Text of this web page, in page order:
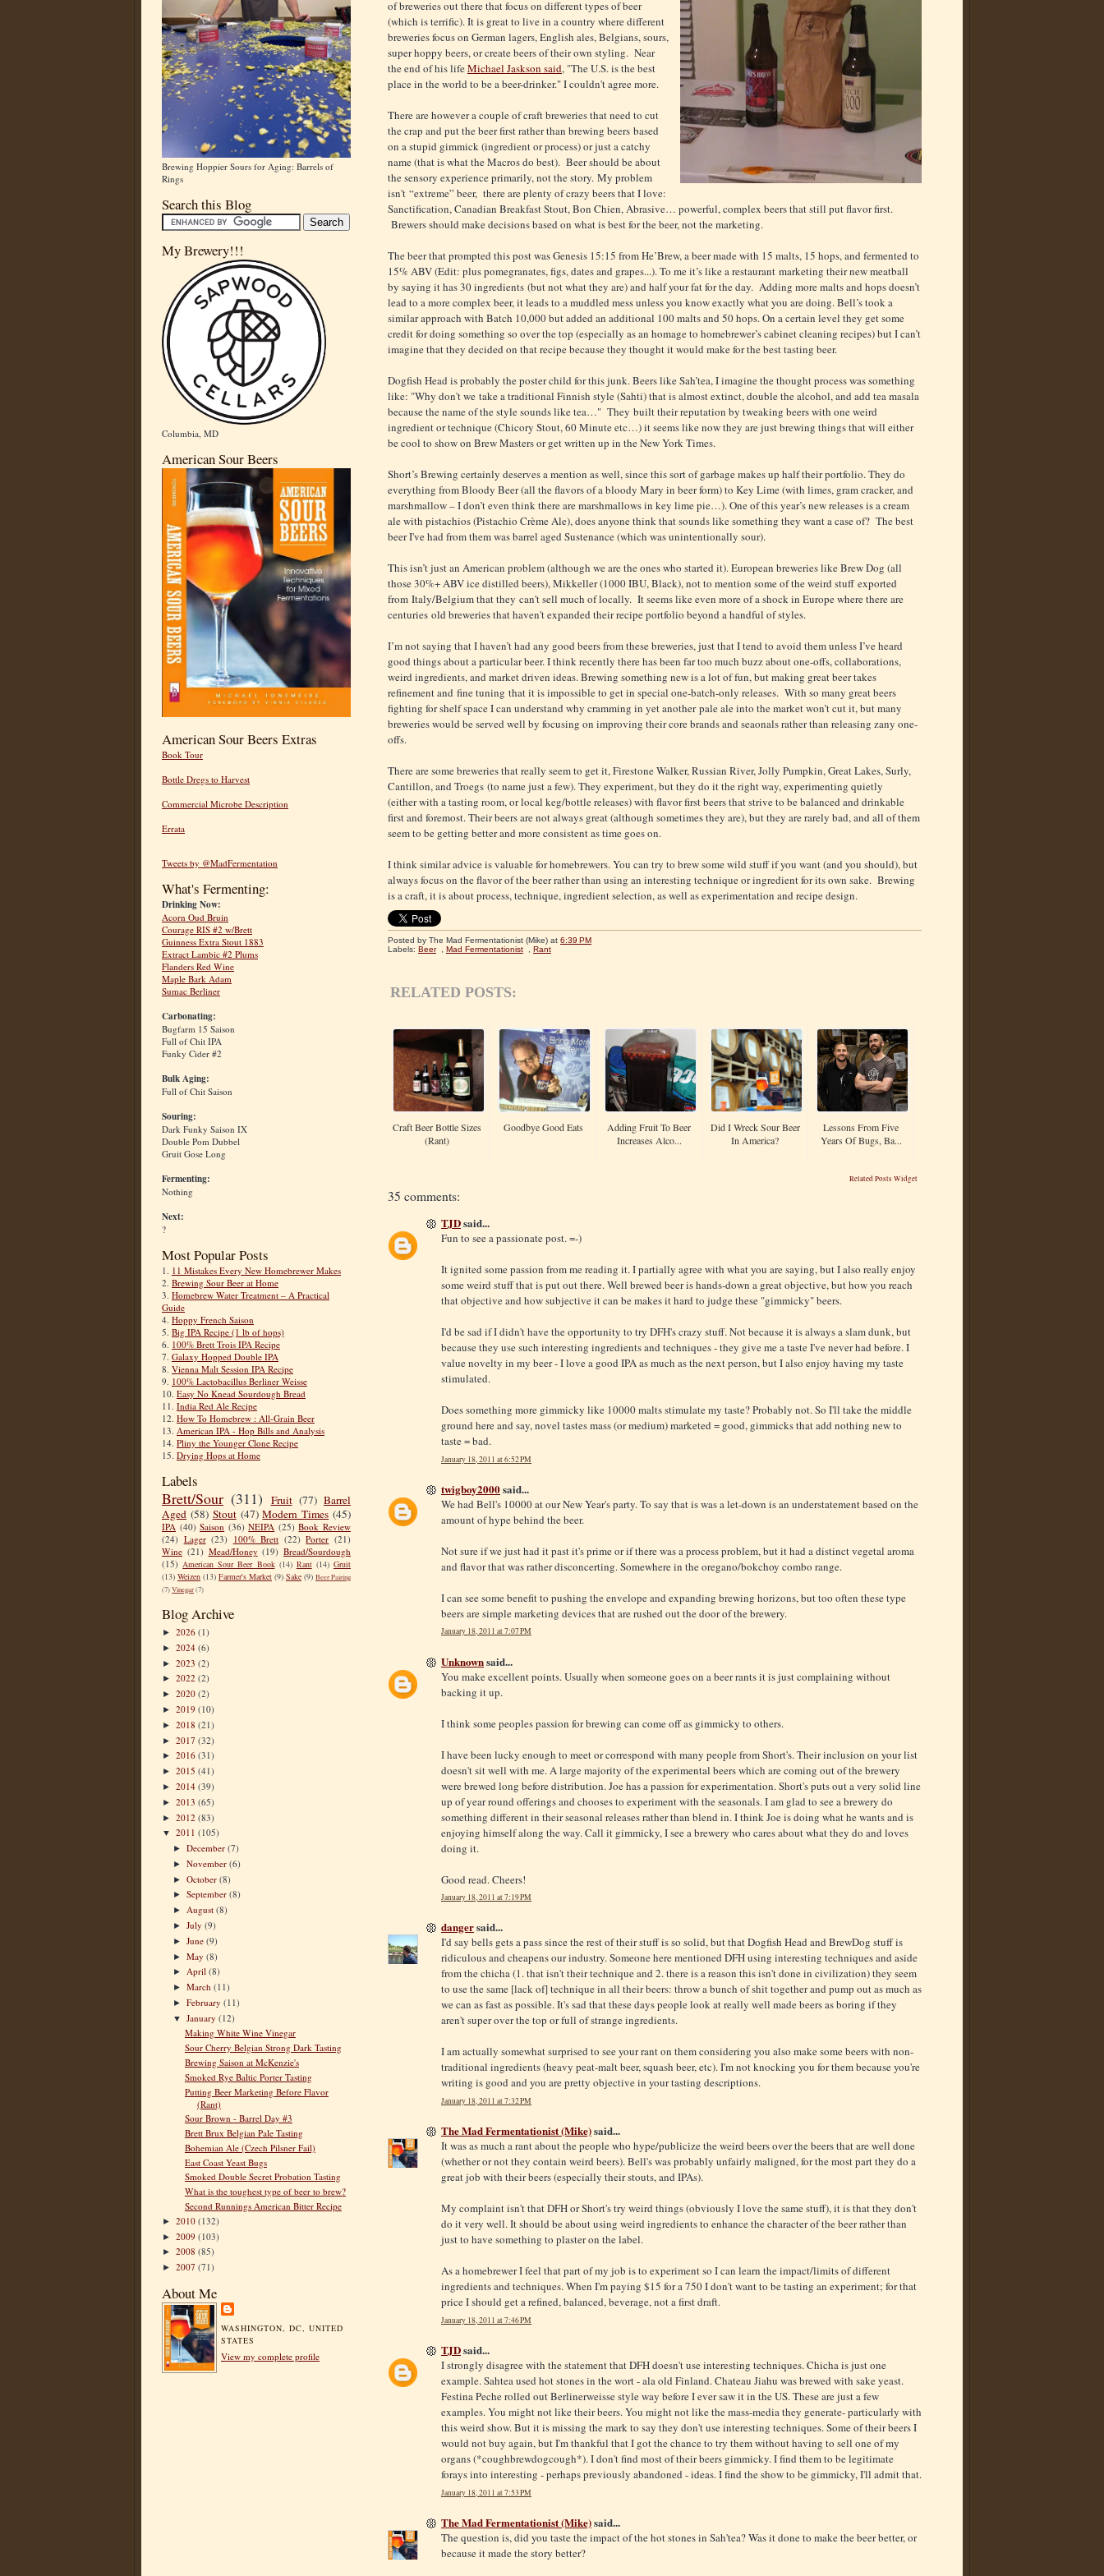
Brewing Hoppier Sours for Aging: Barrels of
Rings
Search this Blog
My Brewery!!!
Columbia, MD
American Sour Beers
American Sour Beers Extras
Book Tour
Bottle Dregs to Harvest
Commercial Microbe Description
Errata
Tweets by @MadFermentation
What's Fermenting:
Drinking Now:
Acorn Oud Bruin
Courage RIS #2 w/Brett
Guinness Extra Stout 1883
Extract Lambic #2 Plums
Flanders Red Wine
Maple Bark Adam
Sumac Berliner
Carbonating:
Bugfarm 15 Saison
Full of Chit IPA
Funky Cider #2
Bulk Aging:
Full of Chit Saison
Souring:
Dark Funky Saison IX
Double Pom Dubbel
Gruit Gose Long
Fermenting:
Nothing
Next:
?
Most Popular Posts
1. 11 Mistakes Every New Homebrewer Makes
2. Brewing Sour Beer at Home
3. Homebrew Water Treatment – A Practical
Guide
4. Hoppy French Saison
5. Big IPA Recipe (1 lb of hops)
6. 100% Brett Trois IPA Recipe
7. Galaxy Hopped Double IPA
8. Vienna Malt Session IPA Recipe
9. 100% Lactobacillus Berliner Weisse
10. Easy No Knead Sourdough Bread
11. India Red Ale Recipe
12. How To Homebrew : All-Grain Beer
13. American IPA - Hop Bills and Analysis
14. Pliny the Younger Clone Recipe
15. Drying Hops at Home
Labels
Brett/Sour (311) Fruit (77) Barrel
Aged (58) Stout (47) Modern Times (45)
IPA (40) Saison (36) NEIPA (25) Book Review
(24) Lager (23) 100% Brett (22) Porter (21)
Wine (21) Mead/Honey (19) Bread/Sourdough
(15) American Sour Beer Book (14) Rant (14) Gruit
(13) Weizen (13) Farmer's Market (9) Sake (9) Beer Pairing
(7)Vinegar(7)
Blog Archive
► 2026 (1)
► 2024 (6)
► 2023 (2)
► 2022 (2)
► 2020 (2)
► 2019 (10)
► 2018 (21)
► 2017 (32)
► 2016 (31)
► 2015 (41)
► 2014 (39)
► 2013 (65)
► 2012 (83)
▼ 2011 (105)
►December(7)
►November(6)
►October(8)
►September(8)
► August(8)
►July(9)
►June(9)
►May(8)
► April(8)
►March(11)
►February(11)
▼January(12)
Making White Wine Vinegar
Sour Cherry Belgian Strong Dark Tasting
Brewing Saison at McKenzie's
Smoked Rye Baltic Porter Tasting
Putting Beer Marketing Before Flavor
(Rant)
Sour Brown - Barrel Day #3
Brett Brux Belgian Pale Tasting
Bohemian Ale (Czech Pilsner Fail)
East Coast Yeast Bugs
Smoked Double Secret Probation Tasting
What is the toughest type of beer to brew?
Second Runnings American Bitter Recipe
► 2010 (132)
► 2009 (103)
► 2008 (85)
► 2007 (71)
About Me
WASHINGTON, DC, UNITED
STATES
View my complete profile
of breweries out there that focus on different types of beer
(which is terrific). It is great to live in a country where different
breweries focus on German lagers, English ales, Belgians, sours,
super hoppy beers, or create beers of their own styling. Near
the end of his lifeMichael Jaskson said, "The U.S. is the best
place in the world to be a beer-drinker." I couldn't agree more.
There are however a couple of craft breweries that need to cut
the crap and put the beer first rather than brewing beers based
on a stupid gimmick (ingredient or process) or just a catchy
name (that is what the Macros do best). Beer should be about
the sensory experience primarily, not the story. My problem
isn't “extreme” beer, there are plenty of crazy beers that I love:
Sanctification, Canadian Breakfast Stout, Bon Chien, Abrasive… powerful, complex beers that still put flavor first.
Brewers should make decisions based on what is best for the beer, not the marketing.
The beer that prompted this post was Genesis 15:15 from He’Brew, a beer made with 15 malts, 15 hops, and fermented to
15% ABV (Edit: plus pomegranates, figs, dates and grapes...). To me it’s like a restaurant marketing their new meatball
by saying it has 30 ingredients (but not what they are) and half your fat for the day. Adding more malts and hops doesn’t
lead to a more complex beer, it leads to a muddled mess unless you know exactly what you are doing. Bell’s took a
similar approach with Batch 10,000 but added an additional 100 malts and 50 hops. On a certain level they get some
credit for doing something so over the top (especially as an homage to homebrewer’s cabinet cleaning recipes) but I can’t
imagine that they decided on that recipe because they thought it would make for the best tasting beer.
Dogfish Head is probably the poster child for this junk. Beers like Sah’tea, I imagine the thought process was something
like: "Why don't we take a traditional Finnish style (Sahti) that is almost extinct, double the alcohol, and add tea masala
because the name of the style sounds like tea…" They built their reputation by tweaking beers with one weird
ingredient or technique (Chicory Stout, 60 Minute etc…) it seems like now they are just brewing things that will either
be cool to show on Brew Masters or get written up in the New York Times.
Short’s Brewing certainly deserves a mention as well, since this sort of garbage makes up half their portfolio. They do
everything from Bloody Beer (all the flavors of a bloody Mary in beer form) to Key Lime (with limes, gram cracker, and
marshmallow – I don’t even think there are marshmallows in key lime pie…). One of this year’s new releases is a cream
ale with pistachios (Pistachio Crème Ale), does anyone think that sounds like something they want a case of? The best
beer I've had from them was barrel aged Sustenance (which was unintentionally sour).
This isn’t just an American problem (although we are the ones who started it). European breweries like Brew Dog (all
those 30%+ ABV ice distilled beers), Mikkeller (1000 IBU, Black), not to mention some of the weird stuff exported
from Italy/Belgium that they can't sell much of locally. It seems like even more of a shock in Europe where there are
centuries old breweries that haven't expanded their recipe portfolio beyond a handful of styles.
I’m not saying that I haven’t had any good beers from these breweries, just that I tend to avoid them unless I’ve heard
good things about a particular beer. I think recently there has been far too much buzz about one-offs, collaborations,
weird ingredients, and market driven ideas. Brewing something new is a lot of fun, but making great beer takes
refinement and fine tuning that it is impossible to get in special one-batch-only releases. With so many great beers
fighting for shelf space I can understand why cramming in yet another pale ale into the market won’t cut it, but many
breweries would be served well by focusing on improving their core brands and seaonals rather than releasing zany one-
offs.
There are some breweries that really seem to get it, Firestone Walker, Russian River, Jolly Pumpkin, Great Lakes, Surly,
Cantillon, and Troegs (to name just a few). They experiment, but they do it the right way, experimenting quietly
(either with a tasting room, or local keg/bottle releases) with flavor first beers that strive to be balanced and drinkable
first and foremost. Their beers are not always great (although sometimes they are), but they are rarely bad, and all of them
seem to be getting better and more consistent as time goes on.
I think similar advice is valuable for homebrewers. You can try to brew some wild stuff if you want (and you should), but
always focus on the flavor of the beer rather than using an interesting technique or ingredient for its own sake. Brewing
is a craft, it is about process, technique, ingredient selection, as well as experimentation and recipe design.
Posted by The Mad Fermentationist (Mike) at 6:39 PM
Labels: Beer Mad Fermentationist Rant
RELATED POSTS:
Craft Beer Bottle Sizes
(Rant)
Goodbye Good Eats
Adding Fruit To Beer
Increases Alco...
Did I Wreck Sour Beer
In America?
Lessons From Five
Years Of Bugs, Ba...
Related Posts Widget
35 comments:
TJDsaid...
Fun to see a passionate post. =-)
It ignited some passion from me reading it. I partially agree with what you are saying, but I also really enjoy
some weird stuff that is put out there. Well brewed beer is hands-down a great objective, but how you reach
that objective and how subjective it can be makes it hard to judge these "gimmicky" beers.
I'd be sad if I didn't have the opportunity to try DFH's crazy stuff. Not because it is always a slam dunk, but
because they use such interesting ingredients and techniques - they give me a taste I've never had before. I
value novelty in my beer - I love a good IPA as much as the next person, but I also enjoy having my taste
stimulated.
Does something more gimmicky like 10000 malts stimulate my taste? Probably not. So I'll take the middle
ground here and say, novel tastes mass (or medium) marketed = good, gimmicks that add nothing new to
taste = bad.
January 18, 2011 at 6:52 PM
twigboy2000said...
We had Bell's 10000 at our New Year's party. To say that is was a let-down is an understatement based on the
amount of hype behind the beer.
Not sure if we just had it past it's prime or if there was a process problem, but it had a distinct vegetal aroma
and flavor that was rather disconcerting. Somewhere in the oregano/bokchoy combo range.
I can see some benefit to pushing the envelope and expanding brewing horizons, but too often these type
beers are simple marketing devices that are rushed out the door of the brewery.
January 18, 2011 at 7:07 PM
Unknownsaid...
You make excellent points. Usually when someone goes on a beer rants it is just complaining without
backing it up.
I think some peoples passion for brewing can come off as gimmicky to others.
I have been lucky enough to meet or correspond with many people from Short's. Their inclusion on your list
doesn't sit well with me. A large majority of the experimental beers which are coming out of the brewery
were brewed long before distribution. Joe has a passion for experimentation. Short's puts out a very solid line
up of year round offerings and chooses to experiment with the seasonals. I am glad to see a brewery do
something different in their seasonal releases rather than blend in. I think Joe is doing what he wants and is
enjoying himself along the way. Call it gimmicky, I see a brewery who cares about what they do and loves
doing it.
Good read. Cheers!
January 18, 2011 at 7:19 PM
dangersaid...
I'd say bells gets a pass since the rest of their stuff is so solid, but that Dogfish Head and BrewDog stuff is
ridiculous and cheapens our industry. Someone here mentioned DFH using interesting techniques and aside
from the chicha (1. that isn't their technique and 2. there is a reason this isn't done in civilization) they seem
to use the same [lack of] technique in all their beers: throw a bunch of shit together and pump out as much as
we can as fast as possible. It's sad that these days people look at really well made beers as boring if they
aren't super over the top or full of strange ingredients.
I am actually somewhat surprised to see your rant on them considering you also make some beers with non-
traditional ingredients (heavy peat-malt beer, squash beer, etc). I'm not knocking you for them because you're
writing is good and you are pretty objective in your tasting descriptions.
January 18, 2011 at 7:32 PM
The Mad Fermentationist (Mike)said...
It was as much a rant about the people who hype/publicize the weird beers over the beers that are well done
(whether or not they contain weird beers). Bell's was probably unfairly maligned, for the most part they do a
great job with their beers (especially their stouts, and IPAs).
My complaint isn't that DFH or Short's try weird things (obviously I love the same stuff), it is that they don't
do it very well. It should be about using weird ingredients to enhance the character of the beer rather than
just to have something to plaster on the label.
As a homebrewer I feel that part of my job is to experiment so I can learn the impact/limits of different
ingredients and techniques. When I'm paying $15 for a 750 I don't want to be tasting an experiment; for that
price I should get a refined, balanced, beverage, not a first draft.
January 18, 2011 at 7:46 PM
TJDsaid...
I strongly disagree with the statement that DFH doesn't use interesting techniques. Chicha is just one
example. Sahtea used hot stones in the wort - ala old Finland. Chateau Jiahu was brewed with sake yeast.
Festina Peche rolled out Berlinerweisse style way before I ever saw it in the US. These are just a few
examples. You might not like their beers. You might not like the mass-media they generate- particularly with
this weird show. But it is missing the mark to say they don't use interesting techniques. Some of their beers I
would not buy again, but I'm thankful that I got the chance to try them without having to sell one of my
organs (*coughbrewdogcough*). I don't find most of their beers gimmicky. I find them to be legitimate
forays into interesting - perhaps previously abandoned - ideas. I find the show to be gimmicky, I'll admit that.
January 18, 2011 at 7:53 PM
The Mad Fermentationist (Mike)said...
The question is, did you taste the impact of the hot stones in Sah'tea? Was it done to make the beer better, or
because it made the story better?